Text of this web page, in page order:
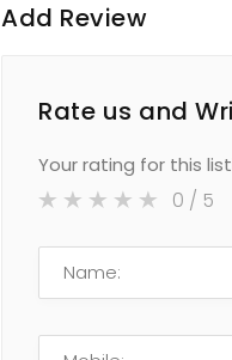
Add Review
Rate us and
Your rating for this
0 / 5